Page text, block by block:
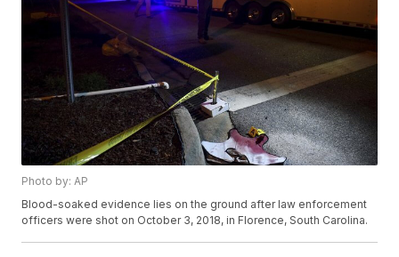
Photo by: AP
Blood-soaked evidence lies on the ground after law enforcement
officers were shot on October 3, 2018, in Florence, South Carolina.